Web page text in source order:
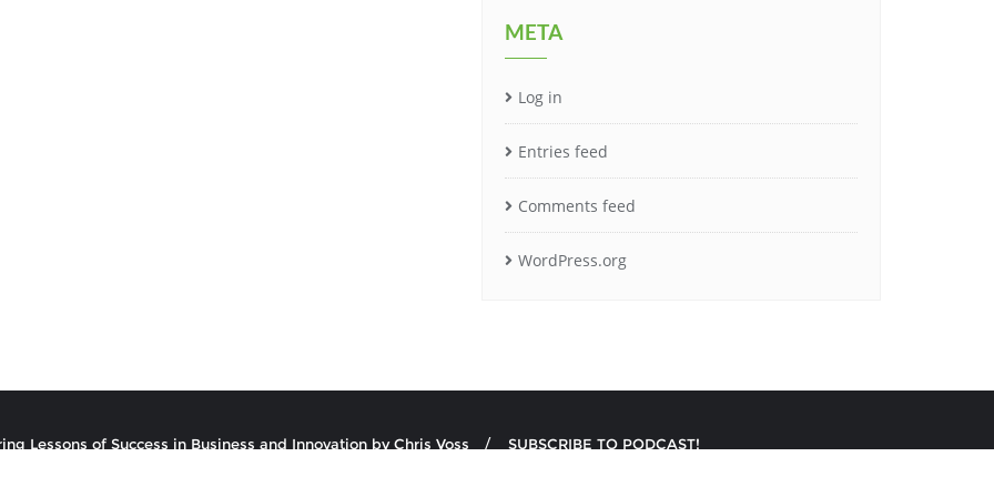
META
Log in
Entries feed
Comments feed
WordPress.org
Lessons of Success in Business and Innovation by Chris Voss SUBSCRIBE TO PODCAST!